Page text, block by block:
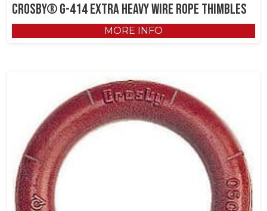
Crosby® G-414 Extra Heavy Wire Rope Thimbles
MORE INFO